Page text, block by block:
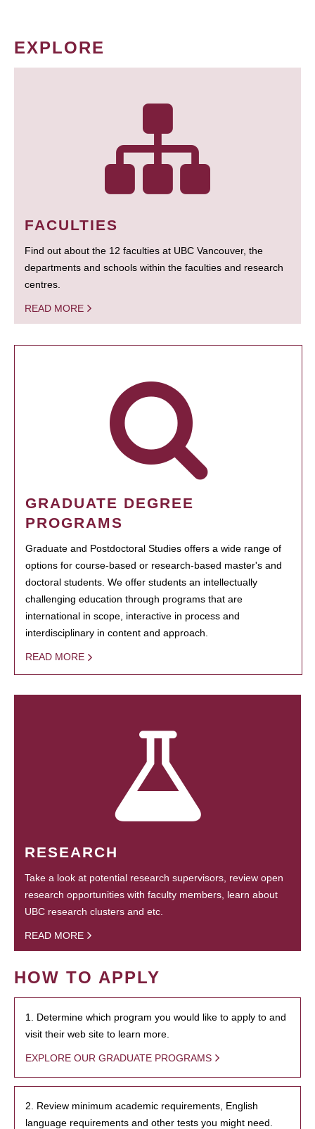
EXPLORE
FACULTIES
Find out about the 12 faculties at UBC Vancouver, the
departments and schools within the faculties and research
centres.
READ MORE
GRADUATE DEGREE
PROGRAMS
Graduate and Postdoctoral Studies offers a wide range of
options for course-based or research-based master's and
doctoral students. We offer students an intellectually
challenging education through programs that are
international in scope, interactive in process and
interdisciplinary in content and approach.
READ MORE
RESEARCH
Take a look at potential research supervisors, review open
research opportunities with faculty members, learn about
UBC research clusters and etc.
READ MORE
HOW TO APPLY
1. Determine which program you would like to apply to and
visit their web site to learn more.
EXPLORE OUR GRADUATE PROGRAMS
2. Review minimum academic requirements, English
language requirements and other tests you might need.